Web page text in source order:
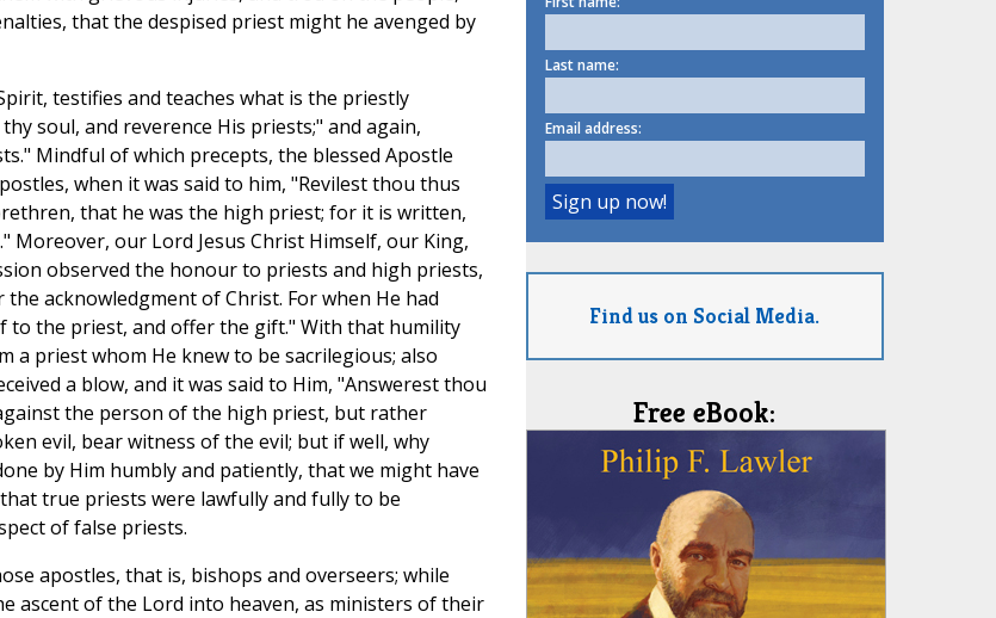
that the despised priest might he avenged by
testifies and teaches what is the priestly
soul, and reverence His priests;" and again,
Mindful of which precepts, the blessed Apostle
when it was said to him, "Revilest thou thus
that he was the high priest; for it is written,
our Lord Jesus Christ Himself, our King,
observed the honour to priests and high priests,
acknowledgment of Christ. For when He had
to the priest, and offer the gift." With that humility
a priest whom He knew to be sacrilegious; also
a blow, and it was said to Him, "Answerest thou
the person of the high priest, but rather
evil, bear witness of the evil; but if well, why
by Him humbly and patiently, that we might have
true priests were lawfully and fully to be
of false priests.
apostles, that is, bishops and overseers; while
ascent of the Lord into heaven, as ministers of their
Last name:
Email address:
Find us on Social Media.
Free eBook: